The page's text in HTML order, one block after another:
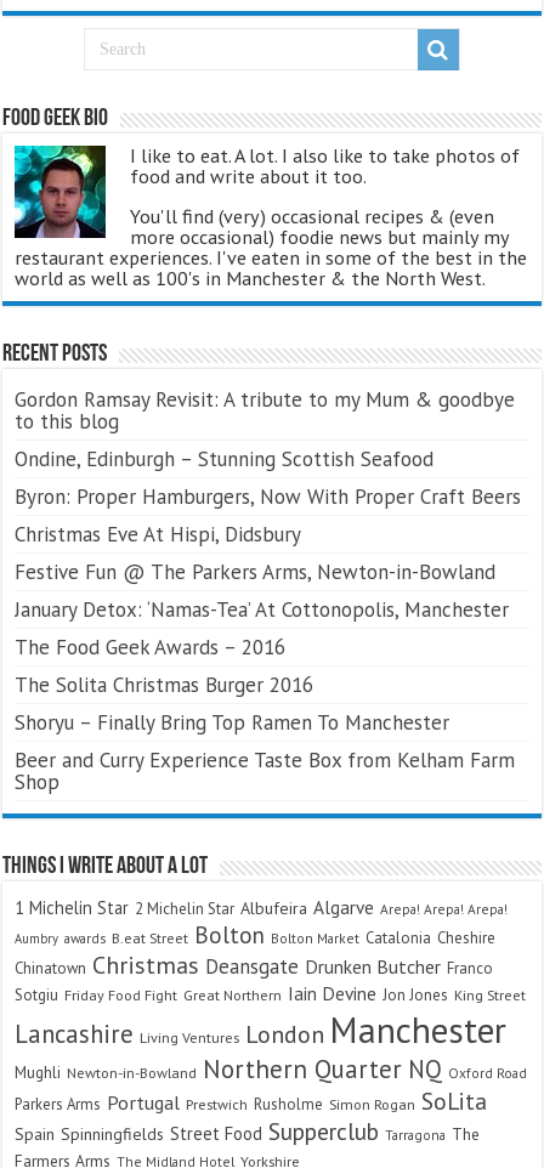
Food Geek Bio
I like to eat. A lot. I also like to take photos of
food and write about it too.
You'll find (very) occasional recipes & (even
more occasional) foodie news but mainly my
restaurant experiences. I've eaten in some of the best in the
world as well as 100's in Manchester & the North West.
Recent Posts
Gordon Ramsay Revisit: A tribute to my Mum & goodbye
to this blog
Ondine, Edinburgh – Stunning Scottish Seafood
Byron: Proper Hamburgers, Now With Proper Craft Beers
Christmas Eve At Hispi, Didsbury
Festive Fun @ The Parkers Arms, Newton-in-Bowland
January Detox: ‘Namas-Tea’ At Cottonopolis, Manchester
The Food Geek Awards – 2016
The Solita Christmas Burger 2016
Shoryu – Finally Bring Top Ramen To Manchester
Beer and Curry Experience Taste Box from Kelham Farm
Shop
Things I Write About A Lot
1 Michelin Star 2 Michelin Star Albufeira Algarve Arepa! Arepa! Arepa!
Aumbry awards B.eat Street Bolton Bolton Market Catalonia Cheshire
Chinatown Christmas Deansgate Drunken Butcher Franco
Sotgiu Friday Food Fight Great Northern Iain Devine Jon Jones King Street
Lancashire Living Ventures London Manchester
Mughli Newton-in-Bowland Northern Quarter NQ Oxford Road
Parkers Arms Portugal Prestwich Rusholme Simon Rogan SoLita
Spain Spinningfields Street Food Supperclub Tarragona The
Farmers Arms The Midland Hotel Yorkshire